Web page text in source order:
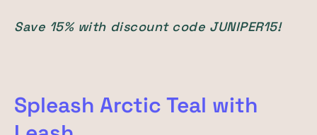
Save 15% with discount code JUNIPER15!
Spleash Arctic Teal with